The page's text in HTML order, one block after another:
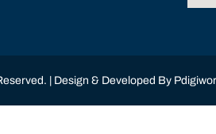
| Design & Developed By